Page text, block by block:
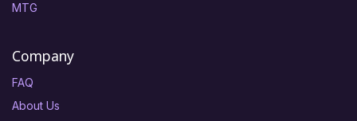
MTG
Company
FAQ
About Us